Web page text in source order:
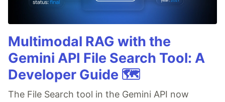
Multimodal RAG with the
Gemini API File Search Tool: A
Developer Guide 🗺️
The File Search tool in the Gemini API now